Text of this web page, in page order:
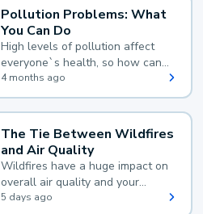
Pollution Problems: What
You Can Do
High levels of pollution affect
everyone`s health, so how can
you reduce your exposure?
4 months ago
The Tie Between Wildfires
and Air Quality
Wildfires have a huge impact on
overall air quality and your
health.
5 days ago